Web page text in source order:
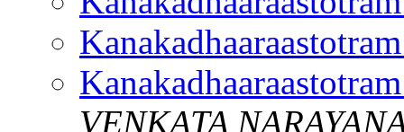
VENKATA